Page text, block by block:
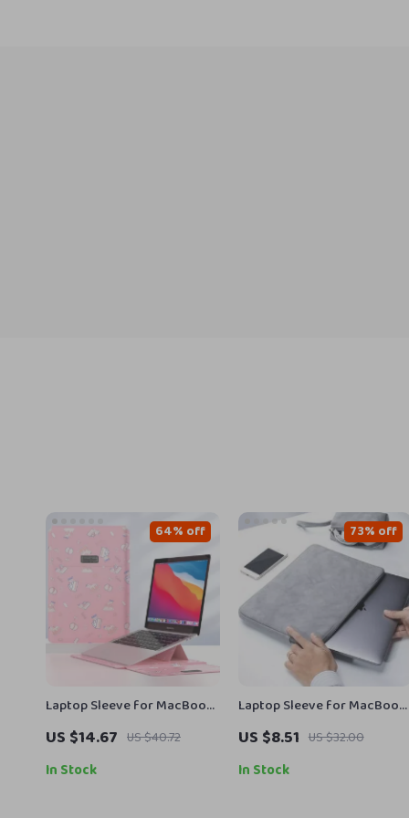
Laptop Sleeve for MacBook
Air/Pro 13-14 Inch – Stylish
PU Cover for Apple
US $14.67 US $40.72
64% off
In Stock
Laptop Sleeve for MacBook
Air/Pro 13–15.6 Inch
US $8.51 US $32.00
73% off
In Stock